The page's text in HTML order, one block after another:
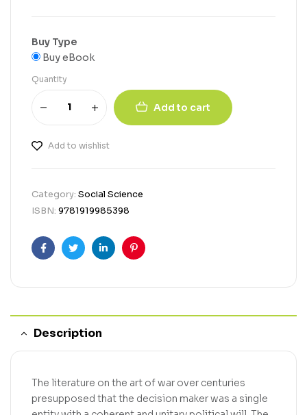
Buy Type
Buy eBook
Quantity
Add to cart
Add to wishlist
Category: Social Science
ISBN: 9781919985398
FacebookTwitterLinkedinPinterest
Description
The literature on the art of war over centuries
presupposed that the decision maker was a single